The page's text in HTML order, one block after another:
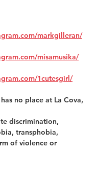
markgilleran/
misamusika/
1cutesgirl/
no place at La Cova,
discrimination,
transphobia,
of violence or